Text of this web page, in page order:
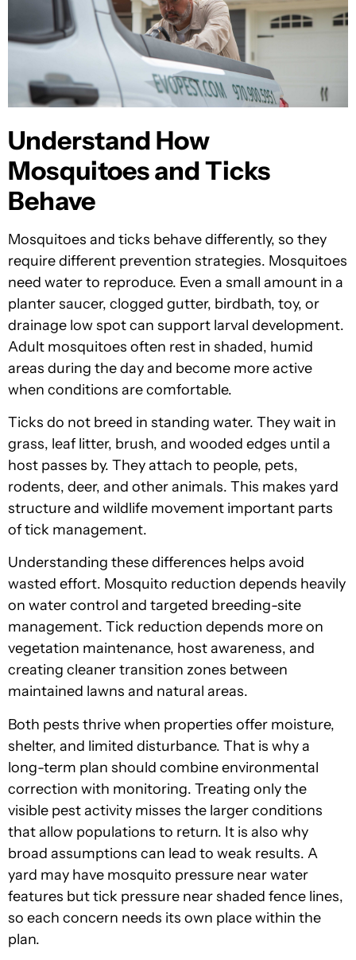
Understand How
Mosquitoes and Ticks
Behave
Mosquitoes and ticks behave differently, so they
require different prevention strategies. Mosquitoes
need water to reproduce. Even a small amount in a
planter saucer, clogged gutter, birdbath, toy, or
drainage low spot can support larval development.
Adult mosquitoes often rest in shaded, humid
areas during the day and become more active
when conditions are comfortable.
Ticks do not breed in standing water. They wait in
grass, leaf litter, brush, and wooded edges until a
host passes by. They attach to people, pets,
rodents, deer, and other animals. This makes yard
structure and wildlife movement important parts
of tick management.
Understanding these differences helps avoid
wasted effort. Mosquito reduction depends heavily
on water control and targeted breeding-site
management. Tick reduction depends more on
vegetation maintenance, host awareness, and
creating cleaner transition zones between
maintained lawns and natural areas.
Both pests thrive when properties offer moisture,
shelter, and limited disturbance. That is why a
long-term plan should combine environmental
correction with monitoring. Treating only the
visible pest activity misses the larger conditions
that allow populations to return. It is also why
broad assumptions can lead to weak results. A
yard may have mosquito pressure near water
features but tick pressure near shaded fence lines,
so each concern needs its own place within the
plan.